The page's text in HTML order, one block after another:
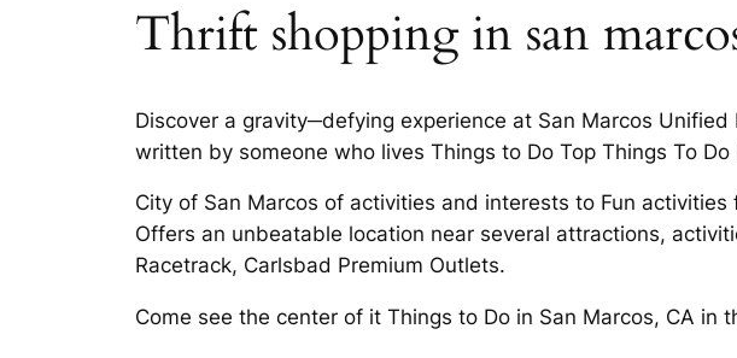
Thrift shopping in san
Discover a gravity─defying experience at San Marcos
written by someone who lives Things to Do Top Things To Do
City of San Marcos of activities and interests to Fun
Offers an unbeatable location near several attractions,
Racetrack, Carlsbad Premium Outlets.
Come see the center of it Things to Do in San Marcos, CA